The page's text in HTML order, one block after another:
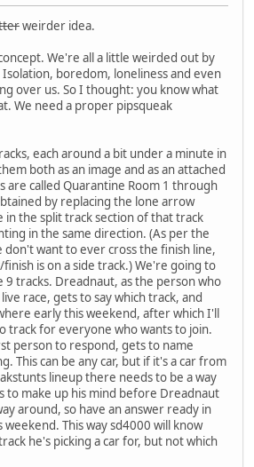
weirder idea.
We're all a little weirded out by
boredom, loneliness and even
over us. So I thought: you know what
We need a proper pipsqueak
each around a bit under a minute in
both as an image and as an attached
are called Quarantine Room 1 through
by replacing the lone arrow
in the split track section of that track
in the same direction. (As per the
don't want to ever cross the finish line,
is on a side track.) We're going to
9 tracks. Dreadnaut, as the person who
race, gets to say which track, and
early this weekend, after which I'll
track for everyone who wants to join.
person to respond, gets to name
This can be any car, but if it's a car from
lineup there needs to be a way
to make up his mind before Dreadnaut
around, so have an answer ready in
This way sd4000 will know
he's picking a car for, but not which